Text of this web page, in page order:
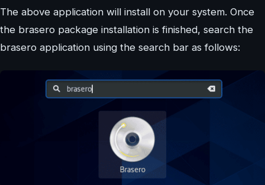
The above application will install on your system. Once
the brasero package installation is finished, search the
brasero application using the search bar as follows: